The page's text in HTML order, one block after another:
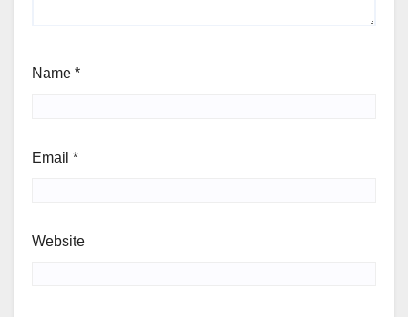
Name *
Email *
Website